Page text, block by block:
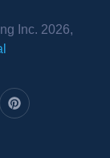
Inc. 2026,